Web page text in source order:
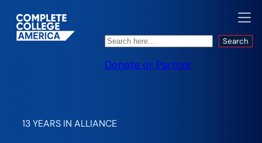
Search Search
Donate or Partner
13 YEARS IN ALLIANCE